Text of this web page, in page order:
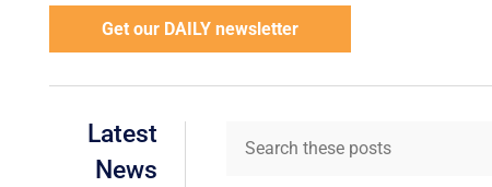
Get our DAILY newsletter
Latest
News